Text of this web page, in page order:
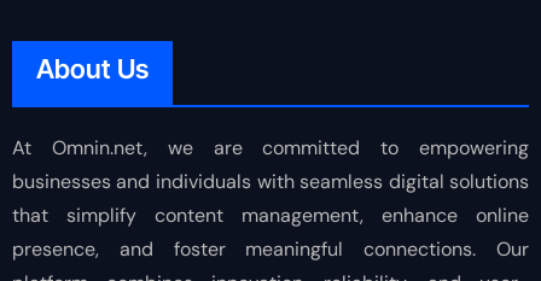
About Us
At Omnin.net, we are committed to empowering
businesses and individuals with seamless digital solutions
that simplify content management, enhance online
presence, and foster meaningful connections. Our